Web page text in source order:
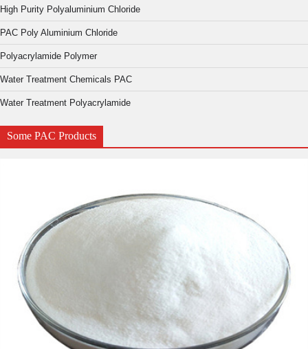
High Purity Polyaluminium Chloride
PAC Poly Aluminium Chloride
Polyacrylamide Polymer
Water Treatment Chemicals PAC
Water Treatment Polyacrylamide
Some PAC Products